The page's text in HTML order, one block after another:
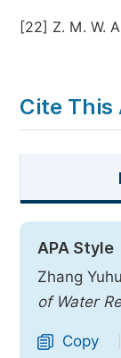
[22] Z. M. W.
Cite
APA Style
Zhang
of Water
Copy